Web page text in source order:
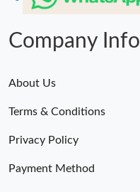
Company Info
About Us
Terms & Conditions
Privacy Policy
Payment Method